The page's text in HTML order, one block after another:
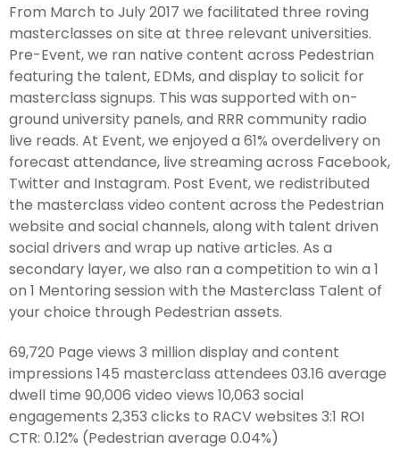
From March to July 2017 we facilitated three roving
masterclasses on site at three relevant universities.
Pre-Event, we ran native content across Pedestrian
featuring the talent, EDMs, and display to solicit for
masterclass signups. This was supported with on-
ground university panels, and RRR community radio
live reads. At Event, we enjoyed a 61% overdelivery on
forecast attendance, live streaming across Facebook,
Twitter and Instagram. Post Event, we redistributed
the masterclass video content across the Pedestrian
website and social channels, along with talent driven
social drivers and wrap up native articles. As a
secondary layer, we also ran a competition to win a 1
on 1 Mentoring session with the Masterclass Talent of
your choice through Pedestrian assets.
69,720 Page views 3 million display and content
impressions 145 masterclass attendees 03.16 average
dwell time 90,006 video views 10,063 social
engagements 2,353 clicks to RACV websites 3:1 ROI
CTR: 0.12% (Pedestrian average 0.04%)